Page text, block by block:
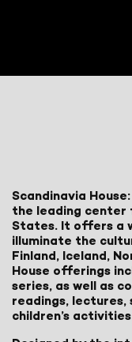
Scandinavia
the leading center
States. It offers a
illuminate the
Finland, Iceland,
House offerings
series, as well as
readings, lectures,
children’s